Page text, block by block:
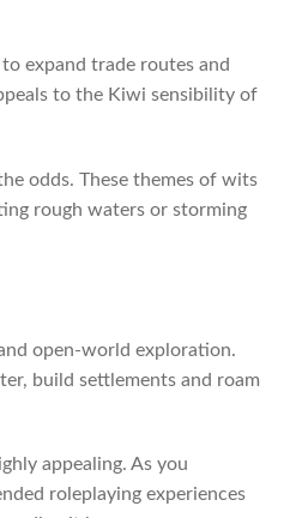
expand trade routes and
to the Kiwi sensibility of
odds. These themes of wits
rough waters or storming
open-world exploration.
build settlements and roam
appealing. As you
roleplaying experiences